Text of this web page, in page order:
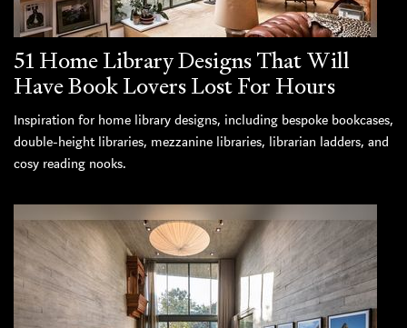
51 Home Library Designs That Will
Have Book Lovers Lost For Hours
Inspiration for home library designs, including bespoke bookcases,
double-height libraries, mezzanine libraries, librarian ladders, and
cosy reading nooks.